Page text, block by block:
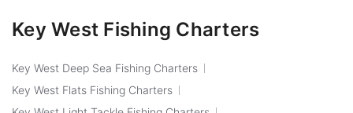
Key West Fishing Charters
Key West Deep Sea Fishing Charters
Key West Flats Fishing Charters